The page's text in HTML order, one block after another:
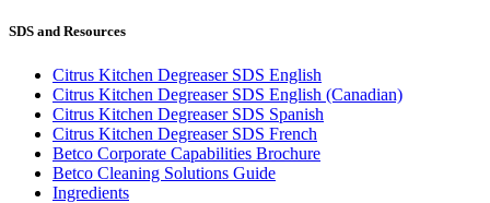
SDS and Resources
Citrus Kitchen Degreaser SDS English
Citrus Kitchen Degreaser SDS English (Canadian)
Citrus Kitchen Degreaser SDS Spanish
Citrus Kitchen Degreaser SDS French
Betco Corporate Capabilities Brochure
Betco Cleaning Solutions Guide
Ingredients